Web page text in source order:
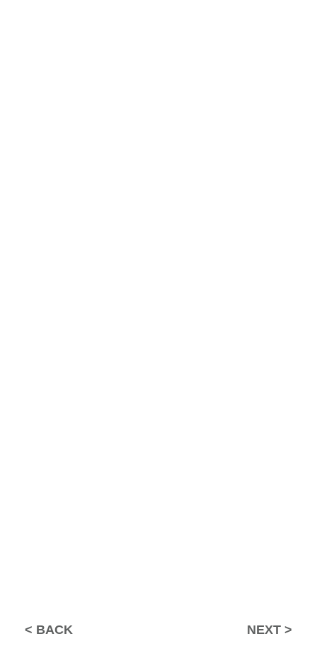
BACK NEXT